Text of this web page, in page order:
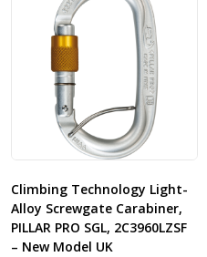
Climbing Technology Light-
Alloy Screwgate Carabiner,
PILLAR PRO SGL, 2C3960LZSF
– New Model UK